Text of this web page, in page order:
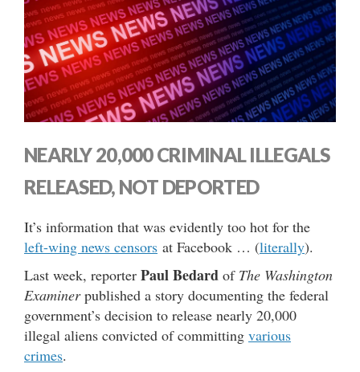
NEARLY 20,000 CRIMINAL ILLEGALS
RELEASED, NOT DEPORTED
It’s information that was evidently too hot for the
left-wing news censors at Facebook … (literally).
Last week, reporter Paul Bedard of The Washington
Examinerpublished a story documenting the federal
government’s decision to release nearly 20,000
illegal aliens convicted of committing various
crimes.